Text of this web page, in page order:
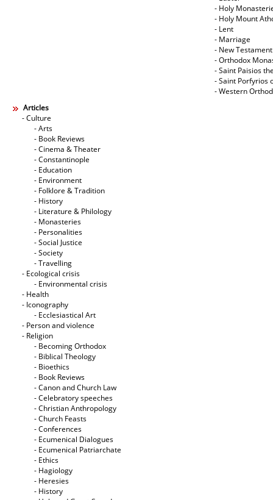
- Holy
- Holy Mount
- Lent
- Marriage
- New Testament
- Orthodox
- Saint Paisios
- Saint Porfyrios
- Western
Articles
- Culture
- Arts
- Book Reviews
- Cinema & Theater
- Constantinople
- Education
- Environment
- Folklore & Tradition
- History
- Literature & Philology
- Monasteries
- Personalities
- Social Justice
- Society
- Travelling
- Ecological crisis
- Εnvironmental crisis
- Health
- Iconography
- Ecclesiastical Art
- Person and violence
- Religion
- Becoming Orthodox
- Biblical Theology
- Bioethics
- Book Reviews
- Canon and Church Law
- Celebratory speeches
- Christian Anthropology
- Church Feasts
- Conferences
- Ecumenical Dialogues
- Ecumenical Patriarchate
- Ethics
- Hagiology
- Heresies
- History